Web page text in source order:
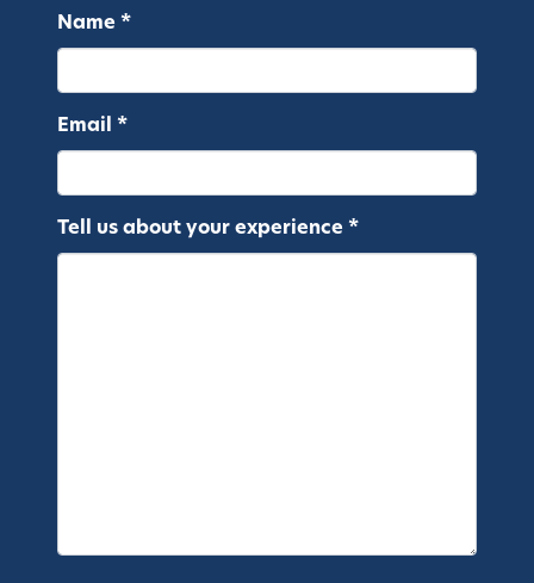
Name *
Email *
Tell us about your experience *